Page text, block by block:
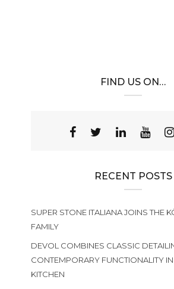
FIND US ON…
RECENT POSTS
SUPER STONE ITALIANA JOINS THE
FAMILY
DEVOL COMBINES CLASSIC
CONTEMPORARY FUNCTIONALITY
KITCHEN